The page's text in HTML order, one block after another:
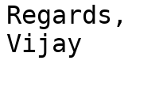
Regards,
Vijay